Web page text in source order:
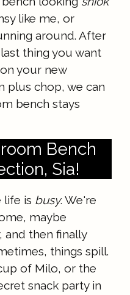
like me, or
around. After
thing you want
your new
plus chop, we can
bench stays
Bench
Sia!
life is busy. We're
maybe
and then finally
things spill.
of Milo, or the
snack party in